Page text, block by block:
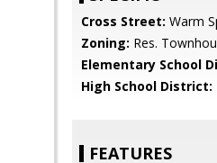
Cross Street: Warm
Zoning: Res.
Elementary School
High School District:
FEATURES